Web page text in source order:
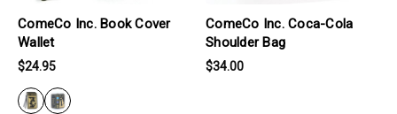
ComeCo Inc. Book Cover
Wallet
$24.95
ComeCo Inc. Coca-Cola
Shoulder Bag
$34.00